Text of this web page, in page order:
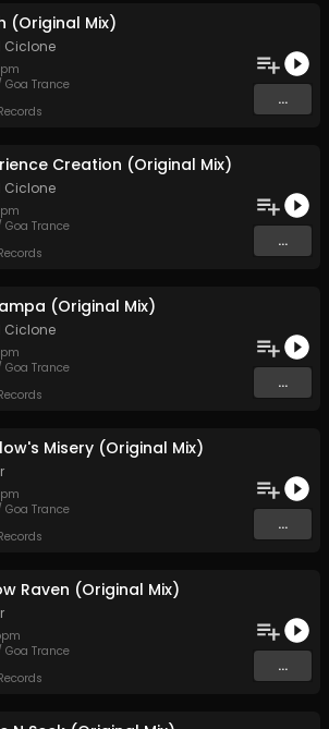
(Original Mix)
Ciclone
Goa Trance
...
Creation (Original Mix)
Ciclone
Goa Trance
...
(Original Mix)
Ciclone
Goa Trance
...
Misery (Original Mix)
Goa Trance
...
Raven (Original Mix)
Goa Trance
...